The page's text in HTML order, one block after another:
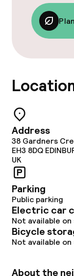
Dietary
Special
Cleaning
Laundry
Eco label
Planet 21
Policies
Address
38 Gardners
EH3 8DQ
UK
Parking
Public parking
Electric car
Not available
Bicycle
Not available
About the